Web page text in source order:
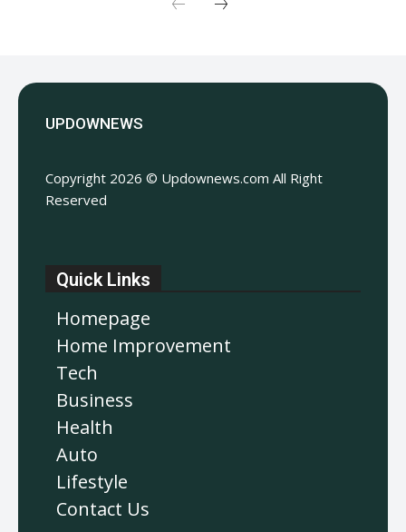
UPDOWNEWS
Copyright 2026 © Updownews.com All Right
Reserved
Quick Links
Homepage
Home Improvement
Tech
Business
Health
Auto
Lifestyle
Contact Us